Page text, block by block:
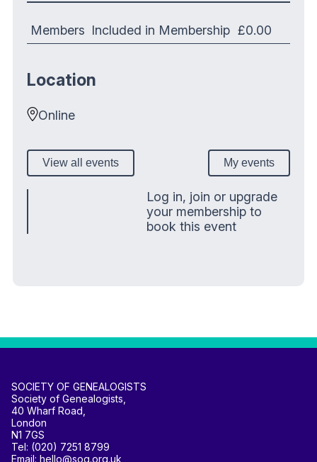
Members Included in Membership £0.00
Location
Online
View all events My events
Log in, join or upgrade
your membership to
book this event
SOCIETY OF GENEALOGISTS
Society of Genealogists,
40 Wharf Road,
London
N1 7GS
Tel: (020) 7251 8799
Email: hello@sog.org.uk